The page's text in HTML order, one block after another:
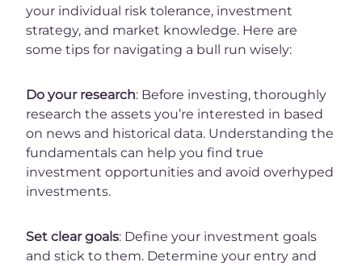
your individual risk tolerance, investment
strategy, and market knowledge. Here are
some tips for navigating a bull run wisely:
Do your research: Before investing, thoroughly
research the assets you’re interested in based
on news and historical data. Understanding the
fundamentals can help you find true
investment opportunities and avoid overhyped
investments.
Set clear goals: Define your investment goals
and stick to them. Determine your entry and